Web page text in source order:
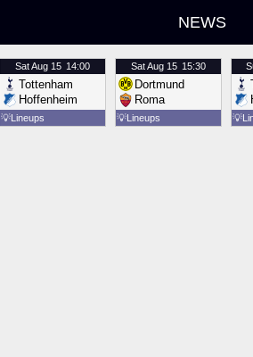
NEWS
SatAug 15 14:00
Tottenham
Hoffenheim
💡Lineups
SatAug 15 15:30
Dortmund
Roma
💡Lineups 💡